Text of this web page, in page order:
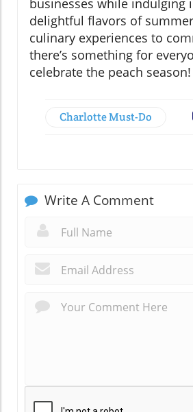
delightful flavors of
culinary experiences to
there’s something for
celebrate the peach season!
Charlotte Must-Do
Write A Comment